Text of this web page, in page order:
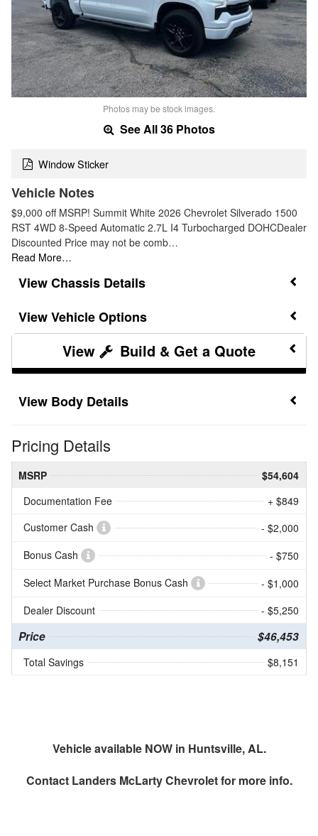
Photos may be stock images.
See All 36 Photos
Window Sticker
Vehicle Notes
$9,000 off MSRP! Summit White 2026 Chevrolet Silverado 1500
RST 4WD 8-Speed Automatic 2.7L I4 Turbocharged DOHCDealer
Discounted Price may not be comb…
Read More…
Chassis Details
Vehicle Options
Build & Get a Quote
Body Details
Pricing Details
MSRP
$54,604
Documentation Fee
+ $849
Customer Cash
- $2,000
Bonus Cash
- $750
Select Market Purchase Bonus Cash
- $1,000
Dealer Discount
- $5,250
Price $46,453
Total Savings $8,151
Vehicle available NOW in Huntsville, AL.
Contact Landers McLarty Chevroletfor more info.